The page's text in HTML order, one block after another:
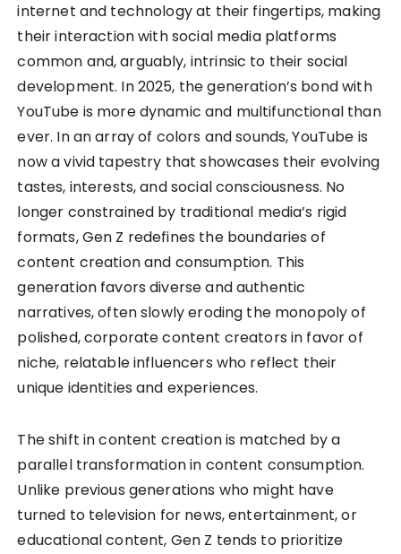
internet and technology at their fingertips, making
their interaction with social media platforms
common and, arguably, intrinsic to their social
development. In 2025, the generation’s bond with
YouTube is more dynamic and multifunctional than
ever. In an array of colors and sounds, YouTube is
now a vivid tapestry that showcases their evolving
tastes, interests, and social consciousness. No
longer constrained by traditional media’s rigid
formats, Gen Z redefines the boundaries of
content creation and consumption. This
generation favors diverse and authentic
narratives, often slowly eroding the monopoly of
polished, corporate content creators in favor of
niche, relatable influencers who reflect their
unique identities and experiences.
The shift in content creation is matched by a
parallel transformation in content consumption.
Unlike previous generations who might have
turned to television for news, entertainment, or
educational content, Gen Z tends to prioritize